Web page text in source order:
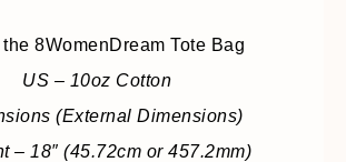
8WomenDream Tote Bag
US – 10oz Cotton
(External Dimensions)
– 18″ (45.72cm or 457.2mm)